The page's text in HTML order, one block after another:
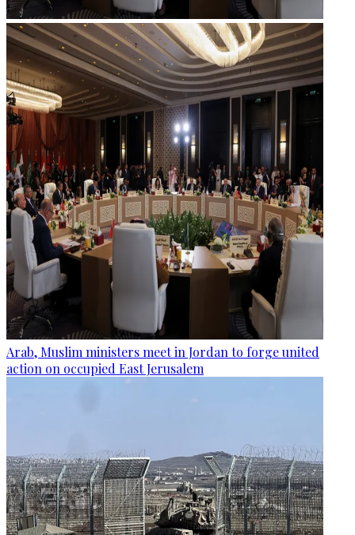
Arab, Muslim ministers meet in Jordan to forge united
action on occupied East Jerusalem